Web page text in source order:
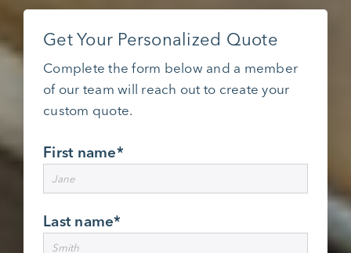
Get Your Personalized Quote
Complete the form below and a member
of our team will reach out to create your
custom quote.
First name*
Last name*